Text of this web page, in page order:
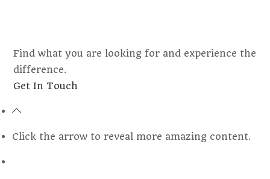
Find what you are looking for and experience the
difference.
Get In Touch
Click the arrow to reveal more amazing content.